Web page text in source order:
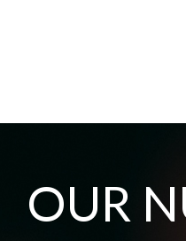
OUR